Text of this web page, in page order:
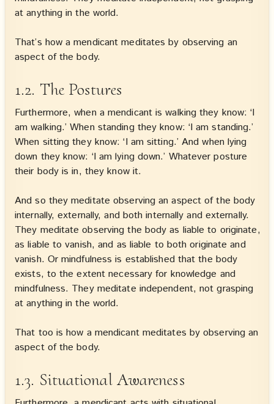
at anything in the world.
That’s how a mendicant meditates by observing an
aspect of the body.
1.2. The Postures
Furthermore, when a mendicant is walking they know: ‘I
am walking.’ When standing they know: ‘I am standing.’
When sitting they know: ‘I am sitting.’ And when lying
down they know: ‘I am lying down.’ Whatever posture
their body is in, they know it.
And so they meditate observing an aspect of the body
internally, externally, and both internally and externally.
They meditate observing the body as liable to originate,
as liable to vanish, and as liable to both originate and
vanish. Or mindfulness is established that the body
exists, to the extent necessary for knowledge and
mindfulness. They meditate independent, not grasping
at anything in the world.
That too is how a mendicant meditates by observing an
aspect of the body.
1.3. Situational Awareness